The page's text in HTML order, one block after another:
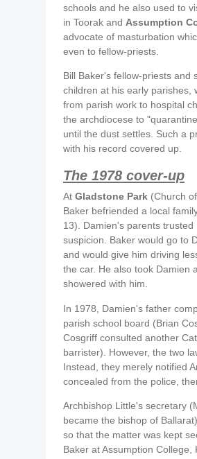
schools and he also used to
in Toorak and Assumption
advocate of masturbation
even to fellow-priests.
Bill Baker's fellow-priests and
children at his early parishes,
from parish work to hospital
the archdiocese to
until the dust settles. Such a
with his record covered up.
The 1978 cover-up
At Gladstone Park (Church
Baker befriended a local
13). Damien's parents
suspicion. Baker would go to
and would give him driving
the car. He also took Damien
showered with him.
In 1978, Damien's father
parish school board (Brian
Cosgriff consulted another
barrister). However, the two
Instead, they merely notified
concealed from the police,
Archbishop Little's secretary
became the bishop of
so that the matter was kept
Baker at Assumption